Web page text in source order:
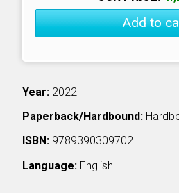
Add to
Year: 2022
Paperback/Hardbound:
ISBN: 9789390309702
Language: English